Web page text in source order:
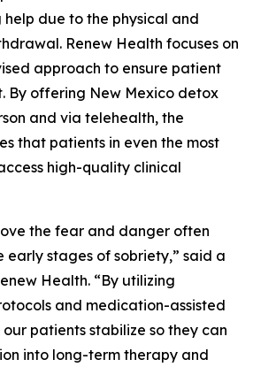
due to the physical and
Renew Health focuses on
approach to ensure patient
By offering New Mexico detox
and via telehealth, the
that patients in even the most
high-quality clinical
the fear and danger often
early stages of sobriety,” said a
Health. “By utilizing
and medication-assisted
patients stabilize so they can
into long-term therapy and